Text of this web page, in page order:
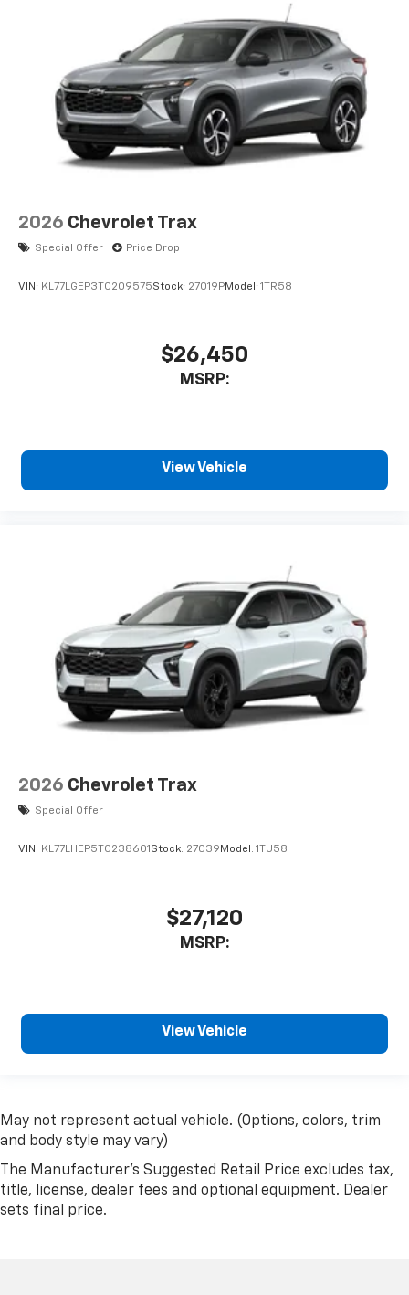
2026 Chevrolet Trax
Special Offer Price Drop
VIN: KL77LGEP3TC209575Stock: 27019PModel: 1TR58
$26,450
MSRP:
View Vehicle
2026 Chevrolet Trax
Special Offer
VIN: KL77LHEP5TC238601Stock: 27039Model: 1TU58
$27,120
MSRP:
View Vehicle
May not represent actual vehicle. (Options, colors, trim
and body style may vary)
The Manufacturer's Suggested Retail Price excludes tax,
title, license, dealer fees and optional equipment. Dealer
sets final price.